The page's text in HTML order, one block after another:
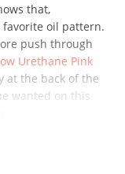
that,
favorite oil pattern.
push through
Urethane Pink
at the back of the
wanted on this